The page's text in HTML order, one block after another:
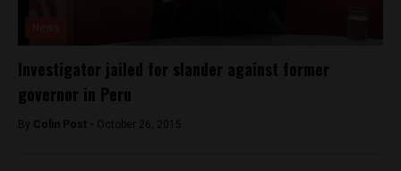
Investigator jailed for slander against former
governor in Peru
By Colin Post - October 26, 2015